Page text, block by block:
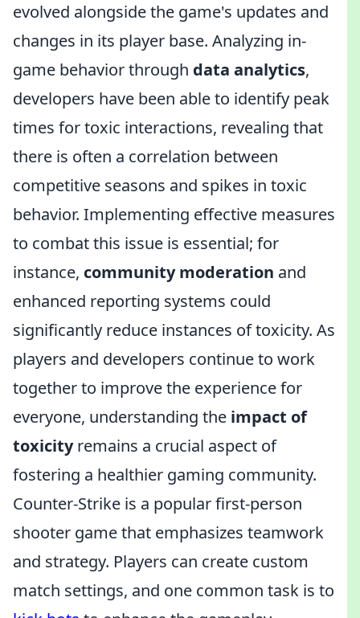
evolved alongside the game's updates and
changes in its player base. Analyzing in-
game behavior through data analytics,
developers have been able to identify peak
times for toxic interactions, revealing that
there is often a correlation between
competitive seasons and spikes in toxic
behavior. Implementing effective measures
to combat this issue is essential; for
instance, community moderation and
enhanced reporting systems could
significantly reduce instances of toxicity. As
players and developers continue to work
together to improve the experience for
everyone, understanding the impact of
toxicityremains a crucial aspect of
fostering a healthier gaming community.
Counter-Strike is a popular first-person
shooter game that emphasizes teamwork
and strategy. Players can create custom
match settings, and one common task is to